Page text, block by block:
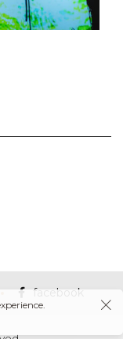
facebook